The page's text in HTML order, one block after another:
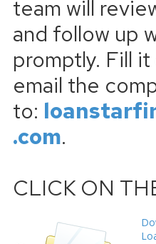
team will
and follow up
promptly. Fill
email the
to:
.com.
CLICK ON